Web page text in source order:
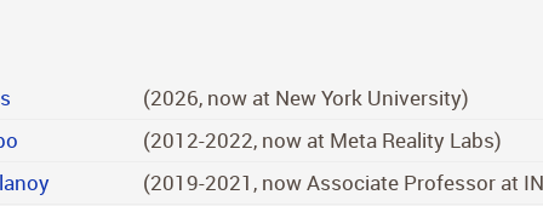
(2026, now at New York University)
(2012-2022, now at Meta Reality Labs)
(2019-2021, now Associate Professor at